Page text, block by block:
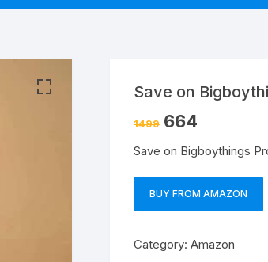
Save on
1499 664
Save on Bigboythings
BUY FROM AMAZON
Category: Amazon